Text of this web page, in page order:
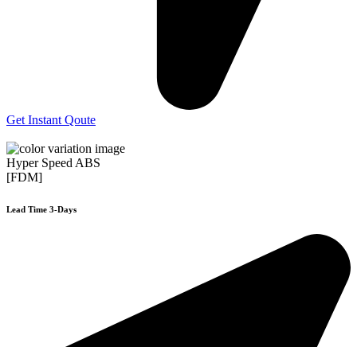
Get Instant Qoute
Hyper Speed ABS
[FDM]
Lead Time 3-Days